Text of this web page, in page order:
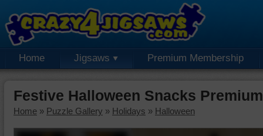
Home Jigsaws Premium Membership
Festive Halloween Snacks
Home » Puzzle Gallery » Holidays » Halloween